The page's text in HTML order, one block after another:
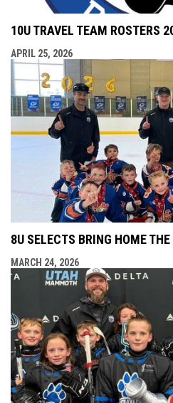
10U TRAVEL TEAM ROSTERS
APRIL 25, 2026
8U SELECTS BRING HOME
MARCH 24, 2026